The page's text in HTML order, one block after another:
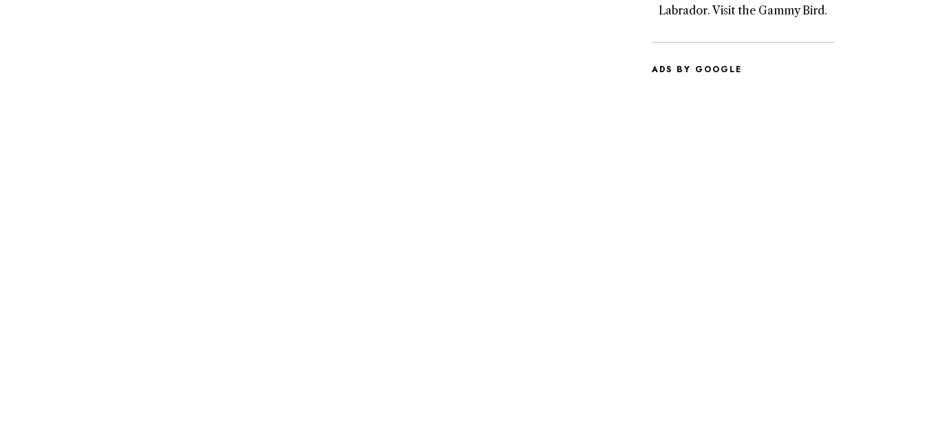
Labrador. Visit the Gammy Bird.
ADS BY GOOGLE